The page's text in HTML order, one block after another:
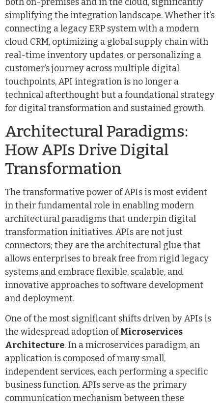
simplifying the integration landscape. Whether it’s
connecting a legacy ERP system with a modern
cloud CRM, optimizing a global supply chain with
real-time inventory updates, or personalizing a
customer’s journey across multiple digital
touchpoints, API integration is no longer a
technical afterthought but a foundational strategy
for digital transformation and sustained growth.
Architectural Paradigms:
How APIs Drive Digital
Transformation
The transformative power of APIs is most evident
in their fundamental role in enabling modern
architectural paradigms that underpin digital
transformation initiatives. APIs are not just
connectors; they are the architectural glue that
allows enterprises to break free from rigid legacy
systems and embrace flexible, scalable, and
innovative approaches to software development
and deployment.
One of the most significant shifts driven by APIs is
the widespread adoption ofMicroservices
Architecture. In a microservices paradigm, an
application is composed of many small,
independent services, each performing a specific
business function. APIs serve as the primary
communication mechanism between these